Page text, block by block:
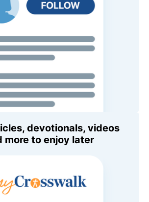
devotionals, videos
more to enjoy later